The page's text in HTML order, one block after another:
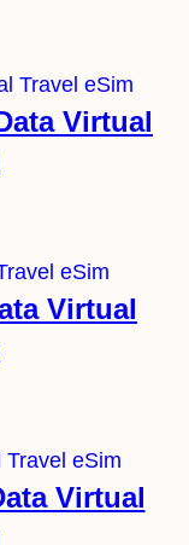
Virtual
Virtual
Virtual